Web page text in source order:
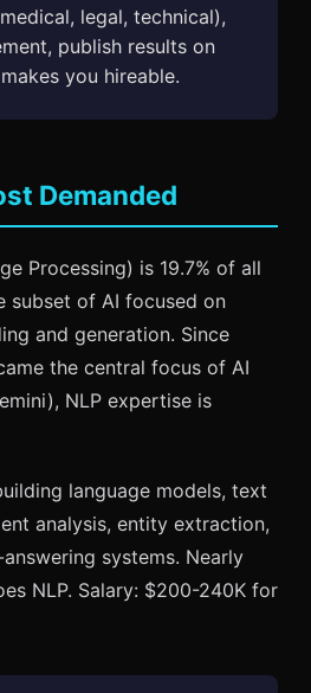
legal, technical),
publish results on
you hireable.
Demanded
Processing) is 19.7% of all
subset of AI focused on
and generation. Since
the central focus of AI
NLP expertise is
language models, text
analysis, entity extraction,
systems. Nearly
NLP. Salary: $200-240K for